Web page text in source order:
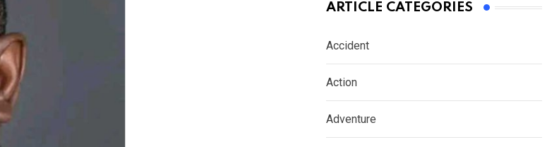
ARTICLE CATEGORIES
Accident
Action
Adventure